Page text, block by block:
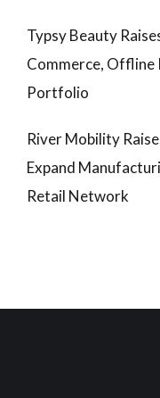
Typsy Beauty
Commerce, Offline
Portfolio
River Mobility
Expand
Retail Network